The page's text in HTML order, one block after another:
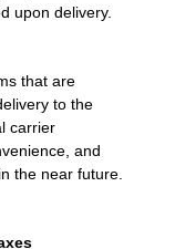
upon delivery.
that are
to the
carrier
and
the near future.